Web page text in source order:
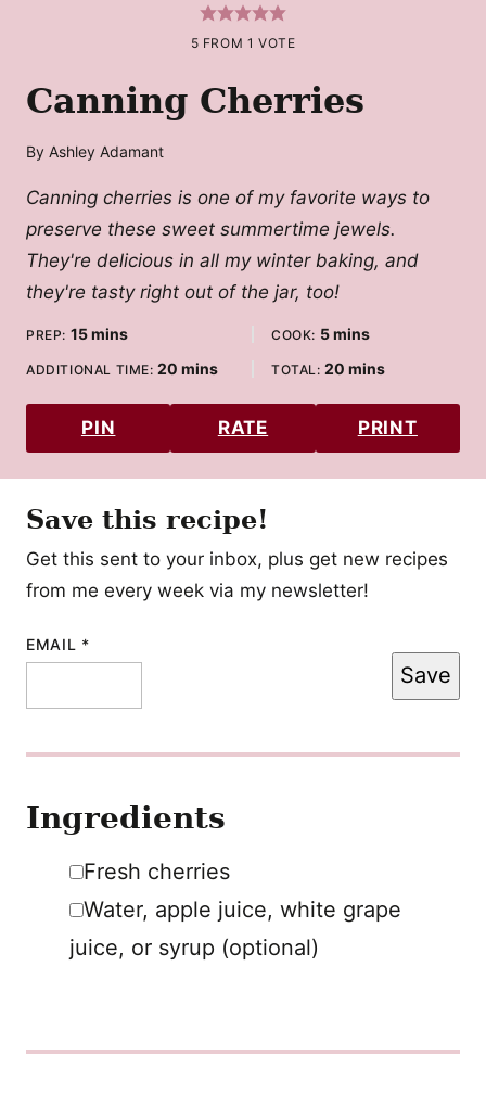
5 FROM 1 VOTE
Canning Cherries
By Ashley Adamant
Canning cherries is one of my favorite ways to
preserve these sweet summertime jewels.
They're delicious in all my winter baking, and
they're tasty right out of the jar, too!
PREP: 15minutes
mins COOK: 5minutes
mins
ADDITIONAL TIME:20 minutes
mins TOTAL:20 minutes
mins
PIN RATE PRINT
Save this recipe!
Get this sent to your inbox, plus get new recipes
from me every week via my newsletter!
POST
EMAIL *
Save
Ingredients
▢
Fresh cherries
▢
Water, apple juice, white grape
juice, or syrup (optional)